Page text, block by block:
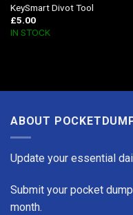
KeySmart Divot Tool
£5.00
IN STOCK
ABOUT
Update your essential
Submit your pocket
month.